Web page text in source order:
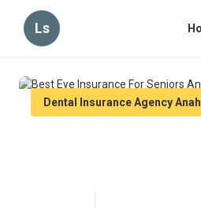
Ls
Dental Insurance Agency